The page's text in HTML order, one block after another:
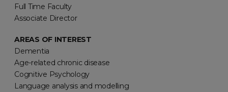
Full Time Faculty
Associate Director
AREAS OF INTEREST
Dementia
Age-related chronic disease
Cognitive Psychology
Language analysis and modelling